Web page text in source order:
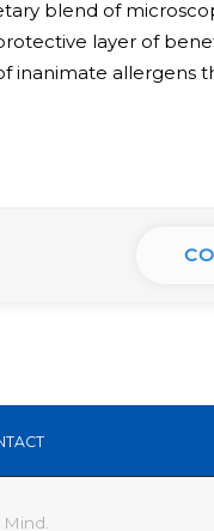
blend of
layer of
inanimate allergens